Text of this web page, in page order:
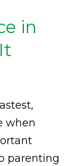
in
when
parenting